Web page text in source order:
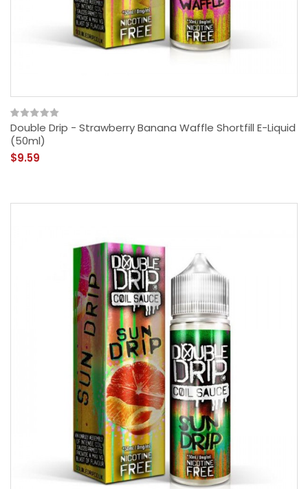
Double Drip - Strawberry Banana Waffle Shortfill E-Liquid
(50ml)
$9.59